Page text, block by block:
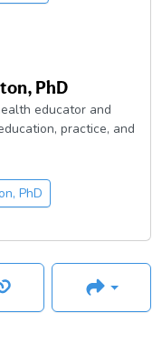
PhD
educator and
practice, and
PhD